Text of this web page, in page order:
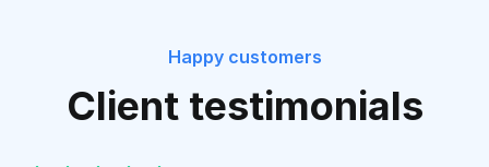
Happy customers
Client testimonials